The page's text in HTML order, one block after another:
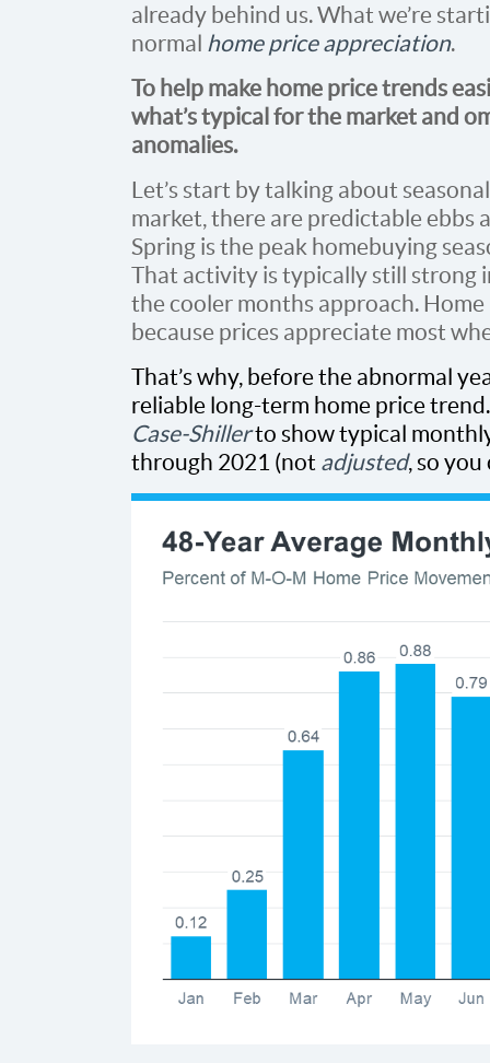
already behind us. What we’re
normal home price appreciation.
To help make home price trends
what’s typical for the market and
anomalies.
Let’s start by talking about
market, there are predictable ebbs
Spring is the peak homebuying
That activity is typically still strong
the cooler months approach.
because prices appreciate most
That’s why, before the abnormal
reliable long-term home price
Case-Shillerto show typical
through 2021 (not adjusted, so you